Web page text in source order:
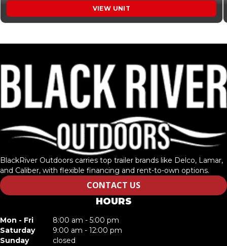
VIEW UNIT
BlackRiver Outdoors carries top trailer brands like Delco, Lamar,
and Caliber, with flexible financing and rent-to-own options.
CONTACT US
HOURS
Mon - Fri
8:00 am - 5:00 pm
Saturday
9:00 am - 12:00 pm
Sunday
closed